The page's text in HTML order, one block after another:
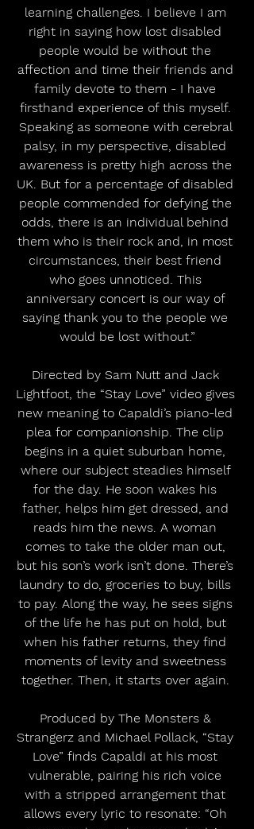
learning challenges. I believe I am
right in saying how lost disabled
people would be without the
affection and time their friends and
family devote to them - I have
firsthand experience of this myself.
Speaking as someone with cerebral
palsy, in my perspective, disabled
awareness is pretty high across the
UK. But for a percentage of disabled
people commended for defying the
odds, there is an individual behind
them who is their rock and, in most
circumstances, their best friend
who goes unnoticed. This
anniversary concert is our way of
saying thank you to the people we
would be lost without.”
Directed by Sam Nutt and Jack
Lightfoot, the “Stay Love” video gives
new meaning to Capaldi’s piano-led
plea for companionship. The clip
begins in a quiet suburban home,
where our subject steadies himself
for the day. He soon wakes his
father, helps him get dressed, and
reads him the news. A woman
comes to take the older man out,
but his son’s work isn’t done. There’s
laundry to do, groceries to buy, bills
to pay. Along the way, he sees signs
of the life he has put on hold, but
when his father returns, they find
moments of levity and sweetness
together. Then, it starts over again.
Produced by The Monsters &
Strangerz and Michael Pollack, “Stay
Love” finds Capaldi at his most
vulnerable, pairing his rich voice
with a stripped arrangement that
allows every lyric to resonate: “Oh